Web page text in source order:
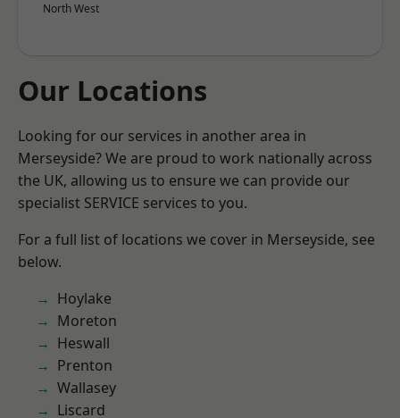
North West
Our Locations
Looking for our services in another area in
Merseyside? We are proud to work nationally across
the UK, allowing us to ensure we can provide our
specialist SERVICE services to you.
For a full list of locations we cover in Merseyside, see
below.
Hoylake
Moreton
Heswall
Prenton
Wallasey
Liscard